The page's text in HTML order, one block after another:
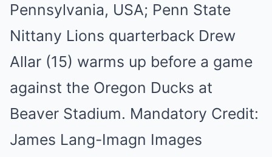
Pennsylvania, USA; Penn State
Nittany Lions quarterback Drew
Allar (15) warms up before a game
against the Oregon Ducks at
Beaver Stadium. Mandatory Credit:
James Lang-Imagn Images